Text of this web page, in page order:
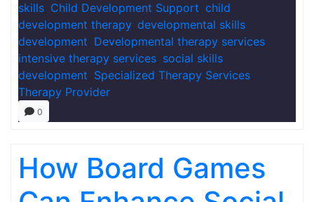
skills Child Development Support child
development therapy, developmental skills
development Developmental therapy services
intensive therapy services social skills
development Specialized Therapy Services
Therapy Provider
0
How Board Games